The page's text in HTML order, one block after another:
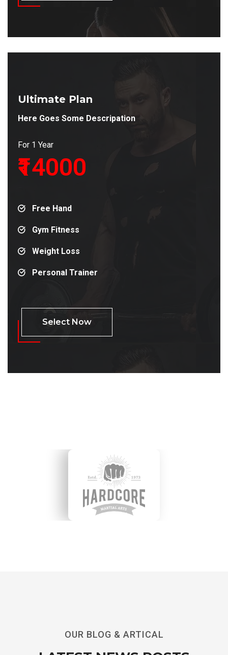
Ultimate Plan
Here Goes Some Descripation
For 1 Year
₹14000
Free Hand
Gym Fitness
Weight Loss
Personal Trainer
Select Now
OUR BLOG & ARTICAL